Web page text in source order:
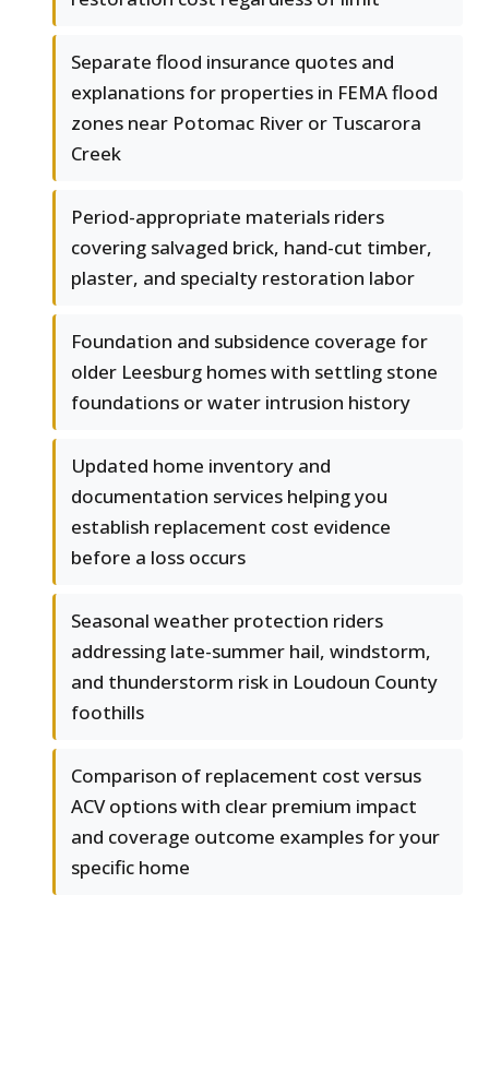
Separate flood insurance quotes and
explanations for properties in FEMA flood
zones near Potomac River or Tuscarora
Creek
Period-appropriate materials riders
covering salvaged brick, hand-cut timber,
plaster, and specialty restoration labor
Foundation and subsidence coverage for
older Leesburg homes with settling stone
foundations or water intrusion history
Updated home inventory and
documentation services helping you
establish replacement cost evidence
before a loss occurs
Seasonal weather protection riders
addressing late-summer hail, windstorm,
and thunderstorm risk in Loudoun County
foothills
Comparison of replacement cost versus
ACV options with clear premium impact
and coverage outcome examples for your
specific home